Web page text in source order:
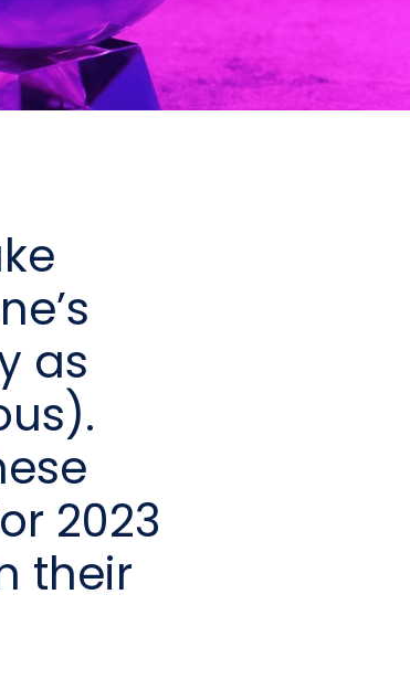
as
2023
their